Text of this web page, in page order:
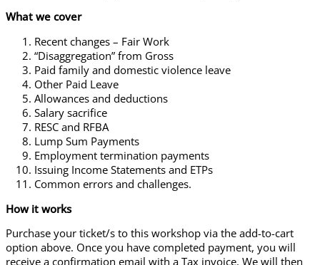
What we cover
Recent changes – Fair Work
“Disaggregation” from Gross
Paid family and domestic violence leave
Other Paid Leave
Allowances and deductions
Salary sacrifice
RESC and RFBA
Lump Sum Payments
Employment termination payments
Issuing Income Statements and ETPs
Common errors and challenges.
How it works
Purchase your ticket/s to this workshop via the add-to-cart
option above. Once you have completed payment, you will
receive a confirmation email with a Tax invoice. We will then